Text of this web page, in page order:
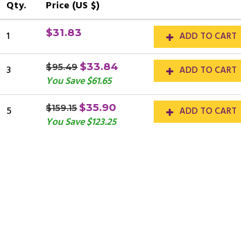
Qty.
Price (US $)
1 $31.83 ADD TO CART
3 $95.49 $33.84
You Save $61.65
ADD TO CART
5 $159.15 $35.90
You Save $123.25
ADD TO CART